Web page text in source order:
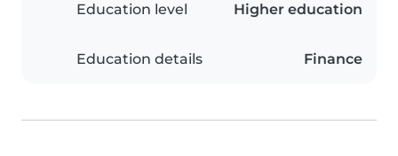
Education level Higher education
Education details Finance